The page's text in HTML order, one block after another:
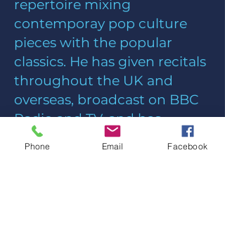
repertoire mixing
contemporay pop culture
pieces with the popular
classics. He has given recitals
throughout the UK and
overseas, broadcast on BBC
Radio and TV, and has
recorded five CDs.
Phone Email Facebook